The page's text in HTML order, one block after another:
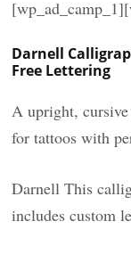
Darnell
Free Lettering
A upright,
for tattoos with
Darnell This
includes custom